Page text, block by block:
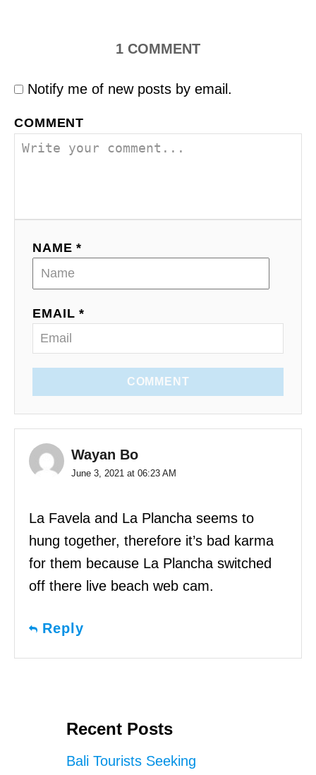
1 COMMENT
Notify me of new posts by email.
COMMENT
NAME *
EMAIL *
COMMENT
Wayan Bo
June 3, 2021 at 06:23 AM
La Favela and La Plancha seems to
hung together, therefore it’s bad karma
for them because La Plancha switched
off there live beach web cam.
Reply
Recent Posts
Bali Tourists Seeking